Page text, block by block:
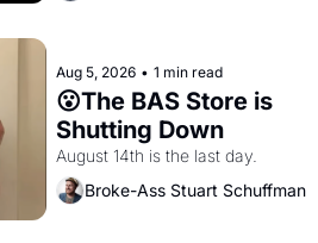
Aug 5, 2026 • 1 min read
😮The BAS Store is
Shutting Down
August 14th is the last day.
Broke-Ass Stuart Schuffman